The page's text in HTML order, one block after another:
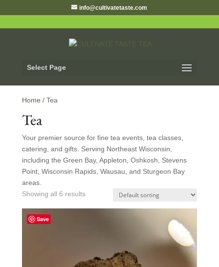
info@cultivatetaste.com
Select Page
Home/ Tea
Tea
Your premier source for fine tea events, tea classes,
catering, and gifts. Serving Northeast Wisconsin,
including the Green Bay, Appleton, Oshkosh, Stevens
Point, Wisconsin Rapids, Wausau, and Sturgeon Bay
areas.
Showing all 6 results
Save